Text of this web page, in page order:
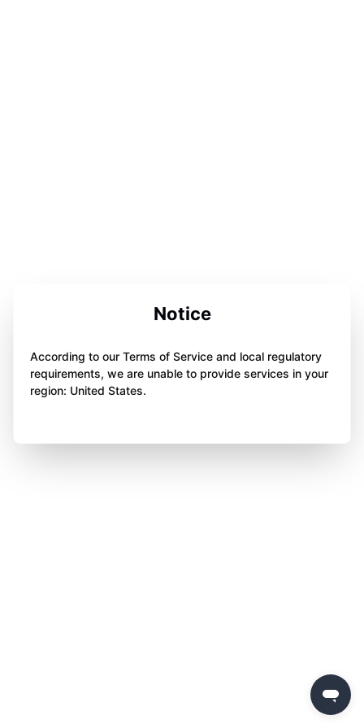
Notice
According to our Terms of Service and local regulatory
requirements, we are unable to provide services in your
region: United States.